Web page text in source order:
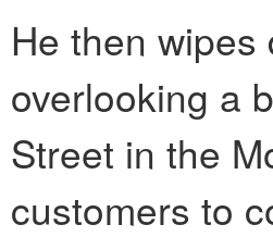
He then
overlooking a
Street in the
customers to